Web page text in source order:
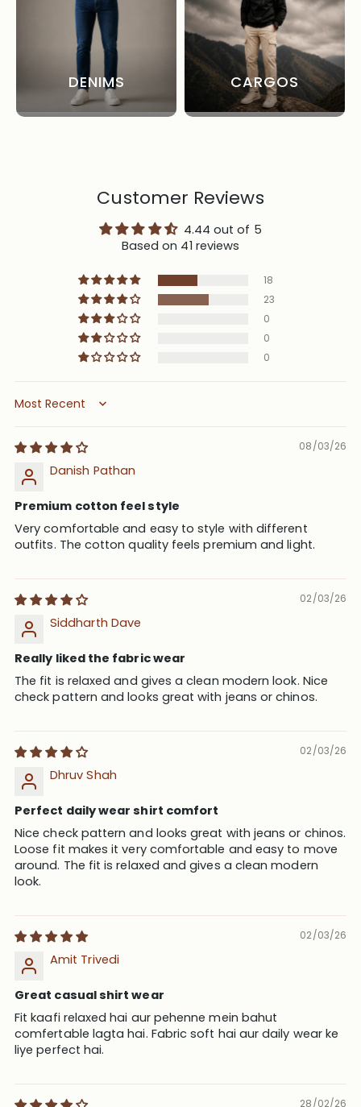
DENIMS CARGOS
Customer Reviews
4.44 out of 5
Based on 41 reviews
18
23
0
0
0
Sort by
08/03/26
Danish Pathan
Premium cotton feel style
Very comfortable and easy to style with different
outfits. The cotton quality feels premium and light.
02/03/26
Siddharth Dave
Really liked the fabric wear
The fit is relaxed and gives a clean modern look. Nice
check pattern and looks great with jeans or chinos.
02/03/26
Dhruv Shah
Perfect daily wear shirt comfort
Nice check pattern and looks great with jeans or chinos.
Loose fit makes it very comfortable and easy to move
around. The fit is relaxed and gives a clean modern
look.
02/03/26
Amit Trivedi
Great casual shirt wear
Fit kaafi relaxed hai aur pehenne mein bahut
comfertable lagta hai. Fabric soft hai aur daily wear ke
liye perfect hai.
28/02/26